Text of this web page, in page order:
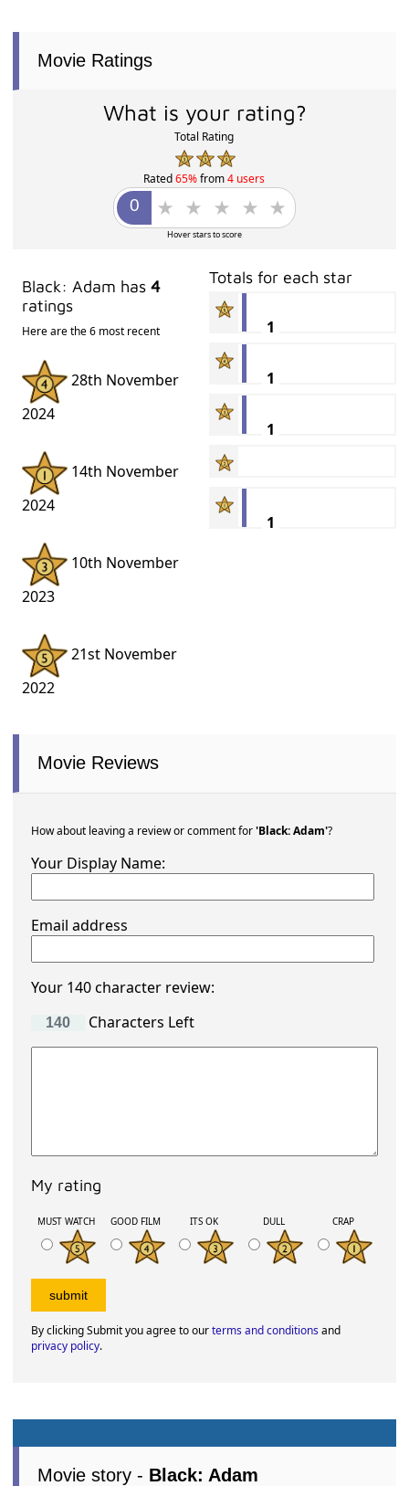
Movie Ratings
What is your rating?
Total Rating
Rated65%from4 users
Hover stars to score
Black: Adam has4
ratings
Here are the 6 most recent
28th November
2024
14th November
2024
10th November
2023
21st November
2022
Totals for each star
1
1
1
1
Movie Reviews
How about leaving a review or comment for'Black: Adam'?
Your Display Name:
Email address
Your 140 character review:
Characters Left
My rating
MUST WATCH GOOD FILM ITS OK DULL CRAP
By clicking Submit you agree to ourterms and conditionsand
privacy policy.
Movie story - Black: Adam